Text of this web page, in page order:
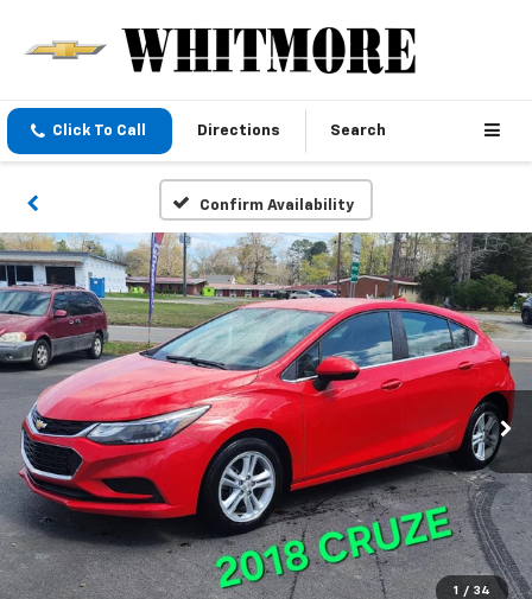
Click To Call Directions Search
Confirm Availability
1 / 34